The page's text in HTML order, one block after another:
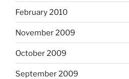
February 2010
November 2009
October 2009
September 2009